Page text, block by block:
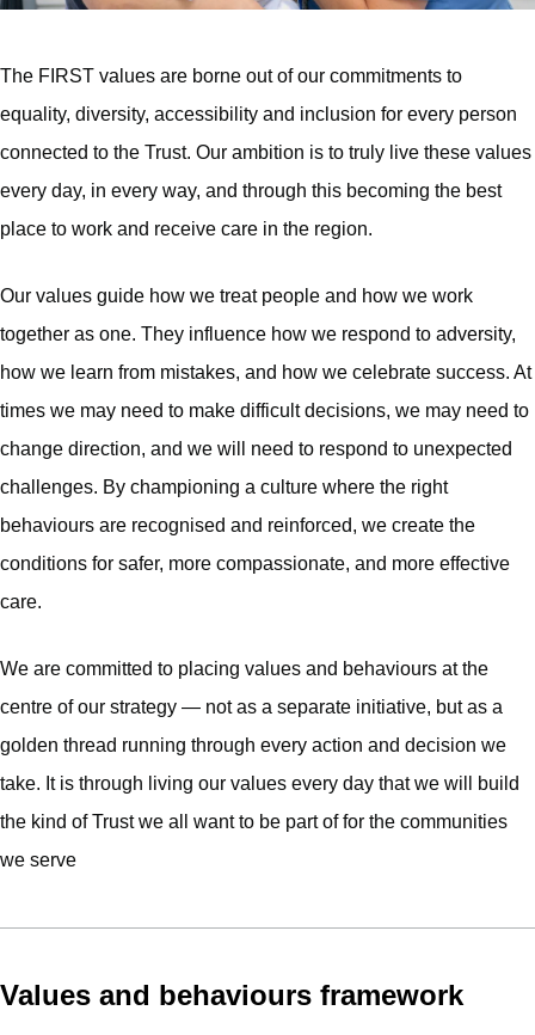
The FIRST values are borne out of our commitments to
equality, diversity, accessibility and inclusion for every person
connected to the Trust. Our ambition is to truly live these values
every day, in every way, and through this becoming the best
place to work and receive care in the region.
Our values guide how we treat people and how we work
together as one. They influence how we respond to adversity,
how we learn from mistakes, and how we celebrate success. At
times we may need to make difficult decisions, we may need to
change direction, and we will need to respond to unexpected
challenges. By championing a culture where the right
behaviours are recognised and reinforced, we create the
conditions for safer, more compassionate, and more effective
care.
We are committed to placing values and behaviours at the
centre of our strategy — not as a separate initiative, but as a
golden thread running through every action and decision we
take. It is through living our values every day that we will build
the kind of Trust we all want to be part of for the communities
we serve
Values and behaviours framework